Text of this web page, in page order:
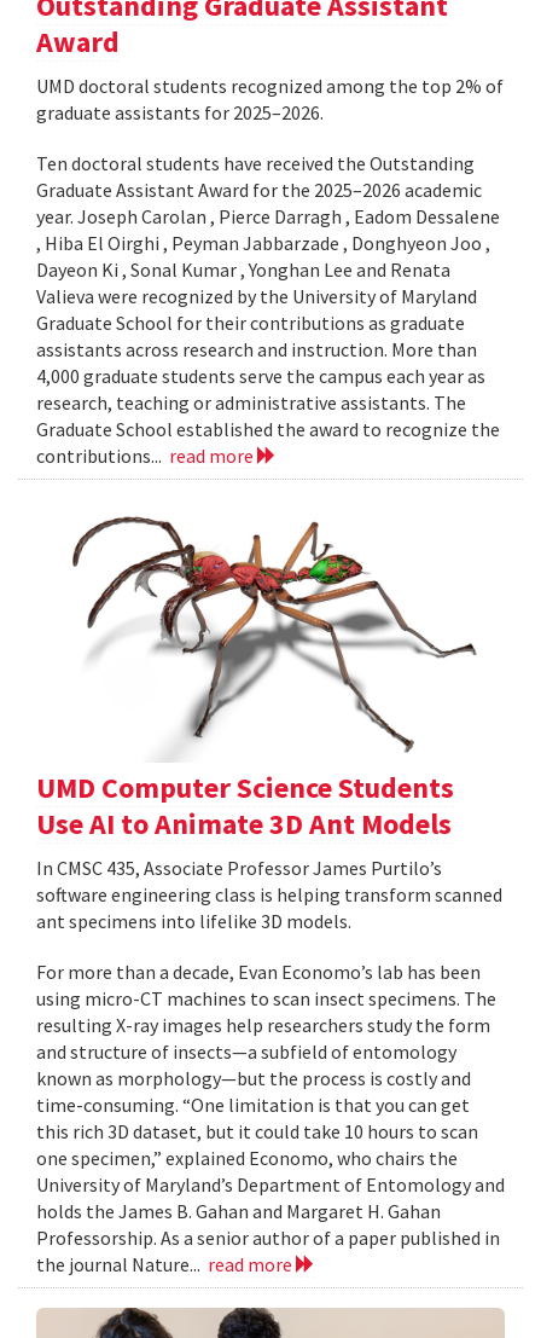
Award
UMD doctoral students recognized among the top 2% of
graduate assistants for 2025–2026.
Ten doctoral students have received the Outstanding
Graduate Assistant Award for the 2025–2026 academic
year. Joseph Carolan , Pierce Darragh , Eadom Dessalene
, Hiba El Oirghi , Peyman Jabbarzade , Donghyeon Joo ,
Dayeon Ki , Sonal Kumar , Yonghan Lee and Renata
Valieva were recognized by the University of Maryland
Graduate School for their contributions as graduate
assistants across research and instruction. More than
4,000 graduate students serve the campus each year as
research, teaching or administrative assistants. The
Graduate School established the award to recognize the
contributions... read more
UMD Computer Science Students
Use AI to Animate 3D Ant Models
In CMSC 435, Associate Professor James Purtilo’s
software engineering class is helping transform scanned
ant specimens into lifelike 3D models.
For more than a decade, Evan Economo’s lab has been
using micro-CT machines to scan insect specimens. The
resulting X-ray images help researchers study the form
and structure of insects—a subfield of entomology
known as morphology—but the process is costly and
time-consuming. “One limitation is that you can get
this rich 3D dataset, but it could take 10 hours to scan
one specimen,” explained Economo, who chairs the
University of Maryland’s Department of Entomology and
holds the James B. Gahan and Margaret H. Gahan
Professorship. As a senior author of a paper published in
the journal Nature... read more